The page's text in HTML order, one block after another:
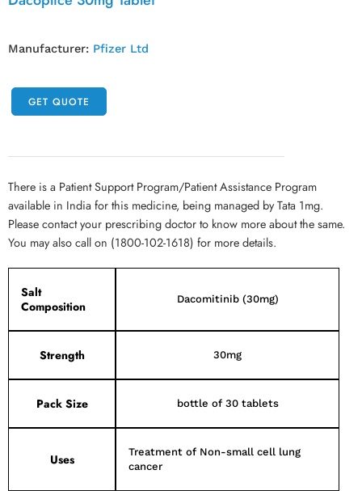
Manufacturer: Pfizer Ltd
GET QUOTE
There is a Patient Support Program/Patient Assistance Program
available in India for this medicine, being managed by Tata 1mg.
Please contact your prescribing doctor to know more about the same.
You may also call on (1800-102-1618) for more details.
Salt
Composition
Dacomitinib (30mg)
Strength 30mg
Pack Size bottle of 30 tablets
Uses
Treatment of Non-small cell lung
cancer